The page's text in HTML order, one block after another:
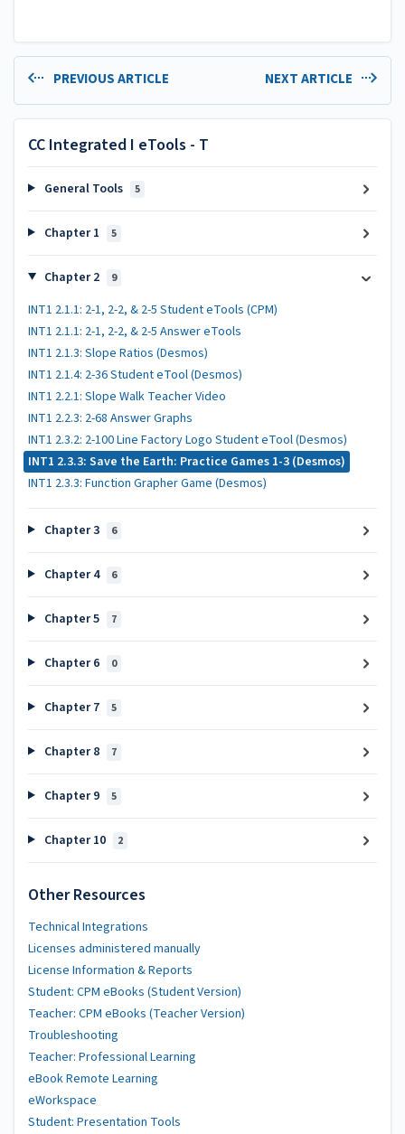
PREVIOUS ARTICLE NEXT ARTICLE
CC Integrated I eTools - T
General Tools 5
Chapter 1 5
Chapter 2 9
INT1 2.1.1: 2-1, 2-2, & 2-5 Student eTools (CPM)
INT1 2.1.1: 2-1, 2-2, & 2-5 Answer eTools
INT1 2.1.3: Slope Ratios (Desmos)
INT1 2.1.4: 2-36 Student eTool (Desmos)
INT1 2.2.1: Slope Walk Teacher Video
INT1 2.2.3: 2-68 Answer Graphs
INT1 2.3.2: 2-100 Line Factory Logo Student eTool (Desmos)
INT1 2.3.3: Save the Earth: Practice Games 1-3 (Desmos)
INT1 2.3.3: Function Grapher Game (Desmos)
Chapter 3 6
Chapter 4 6
Chapter 5 7
Chapter 6 0
Chapter 7 5
Chapter 8 7
Chapter 9 5
Chapter 10 2
Other Resources
Technical Integrations
Licenses administered manually
License Information & Reports
Student: CPM eBooks (Student Version)
Teacher: CPM eBooks (Teacher Version)
Troubleshooting
Teacher: Professional Learning
eBook Remote Learning
eWorkspace
Student: Presentation Tools